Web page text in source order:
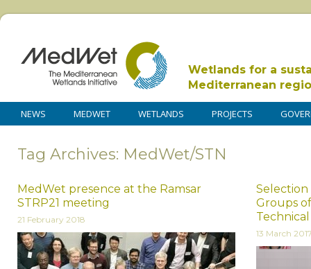
Wetlands for a
Mediterranean
NEWS MEDWET WETLANDS PROJECTS
Tag Archives: MedWet/STN
MedWet presence at the Ramsar
STRP21 meeting
21 February 2018
Selection
Groups
13 March